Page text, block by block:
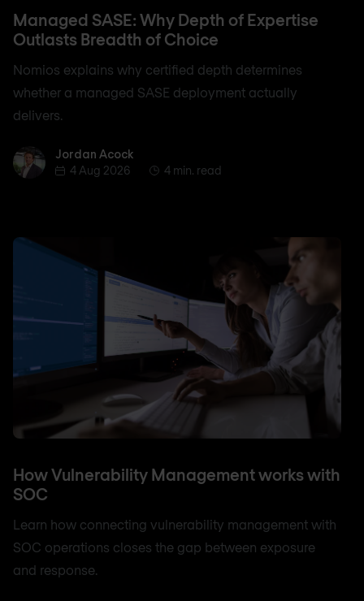
Managed SASE: Why Depth of Expertise
Outlasts Breadth of Choice
Nomios explains why certified depth determines
whether a managed SASE deployment actually
delivers.
Jordan AcockJordan Acock
4 Aug 2026
4 min. read
How Vulnerability Management works with
SOC
Learn how connecting vulnerability management with
SOC operations closes the gap between exposure
and response.